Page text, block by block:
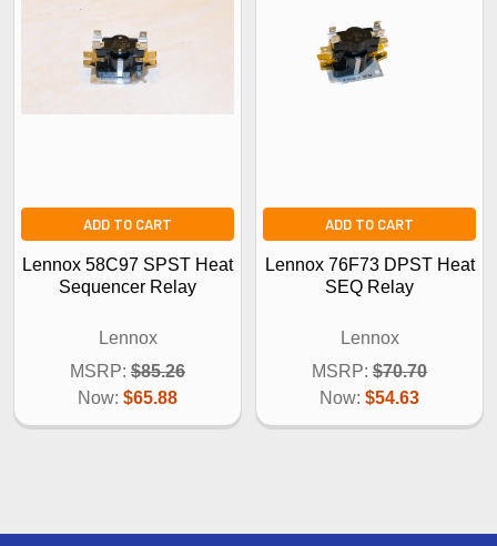
ADD TO CART
Lennox 58C97 SPST Heat
Sequencer Relay
Lennox
MSRP: $85.26
Now: $65.88
ADD TO CART
Lennox 76F73 DPST Heat
SEQ Relay
Lennox
MSRP: $70.70
Now: $54.63